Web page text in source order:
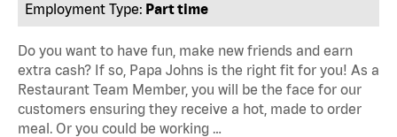
Employment Type: Part time
Do you want to have fun, make new friends and earn
extra cash? If so, Papa Johns is the right fit for you! As a
Restaurant Team Member, you will be the face for our
customers ensuring they receive a hot, made to order
meal. Or you could be working …